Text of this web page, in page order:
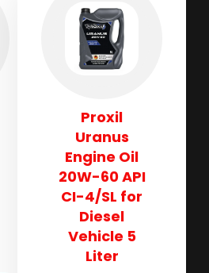
Proxil
Uranus
Engine Oil
20W-60 API
CI-4/SL for
Diesel
Vehicle 5
Liter